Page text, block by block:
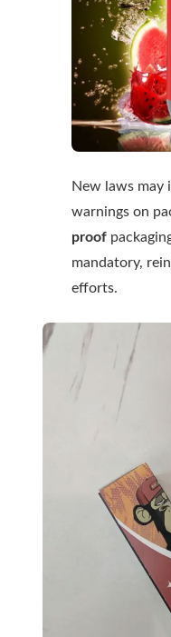
New laws may
warnings on
proof
mandatory,
efforts.